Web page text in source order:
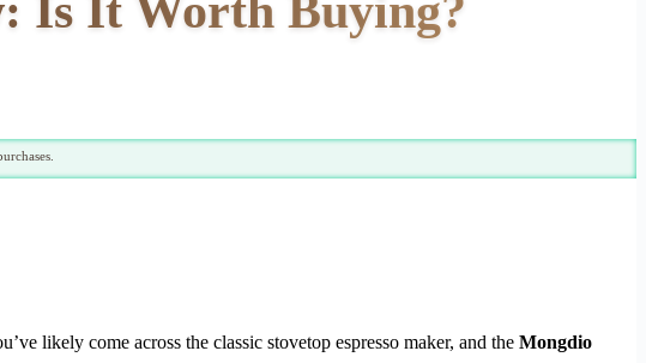
likely come across the classic stovetop espresso maker, and the Mongdio